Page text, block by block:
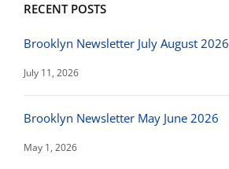
RECENT POSTS
Brooklyn Newsletter July August 2026
July 11, 2026
Brooklyn Newsletter May June 2026
May 1, 2026